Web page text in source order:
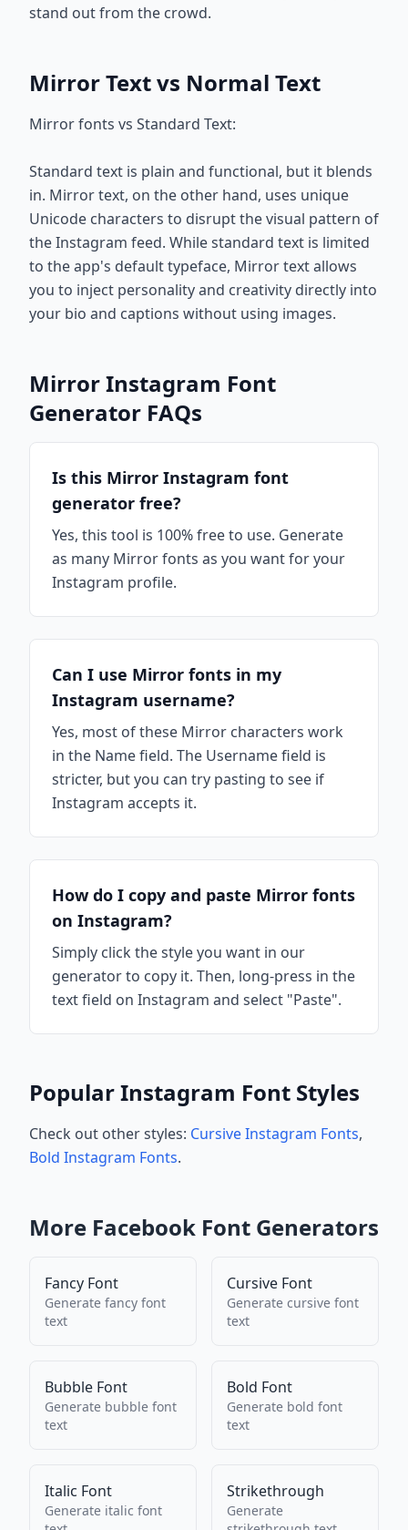
stand out from the crowd.
Mirror Text vs Normal Text
Mirror fonts vs Standard Text:
Standard text is plain and functional, but it blends
in. Mirror text, on the other hand, uses unique
Unicode characters to disrupt the visual pattern of
the Instagram feed. While standard text is limited
to the app's default typeface, Mirror text allows
you to inject personality and creativity directly into
your bio and captions without using images.
Mirror Instagram Font
Generator FAQs
Is this Mirror Instagram font
generator free?
Yes, this tool is 100% free to use. Generate
as many Mirror fonts as you want for your
Instagram profile.
Can I use Mirror fonts in my
Instagram username?
Yes, most of these Mirror characters work
in the Name field. The Username field is
stricter, but you can try pasting to see if
Instagram accepts it.
How do I copy and paste Mirror fonts
on Instagram?
Simply click the style you want in our
generator to copy it. Then, long-press in the
text field on Instagram and select "Paste".
Popular Instagram Font Styles
Check out other styles: Cursive Instagram Fonts,
Bold Instagram Fonts.
More Facebook Font Generators
Fancy Font
Generate fancy font
text
Cursive Font
Generate cursive font
text
Bubble Font
Generate bubble font
text
Bold Font
Generate bold font
text
Italic Font
Generate italic font
Strikethrough
Generate